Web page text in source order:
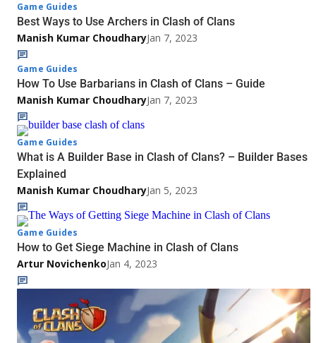
Game Guides
Best Ways to Use Archers in Clash of Clans
Manish Kumar ChoudharyJan 7, 2023
Game Guides
How To Use Barbarians in Clash of Clans – Guide
Manish Kumar ChoudharyJan 7, 2023
Game Guides
What is A Builder Base in Clash of Clans? – Builder Bases
Explained
Manish Kumar ChoudharyJan 5, 2023
Game Guides
How to Get Siege Machine in Clash of Clans
Artur NovichenkoJan 4, 2023